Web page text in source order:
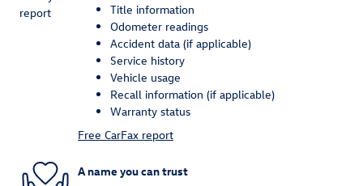
Title information
Odometer readings
Accident data (if applicable)
Service history
Vehicle usage
Recall information (if applicable)
Warranty status
Free CarFax report
A name you can trust